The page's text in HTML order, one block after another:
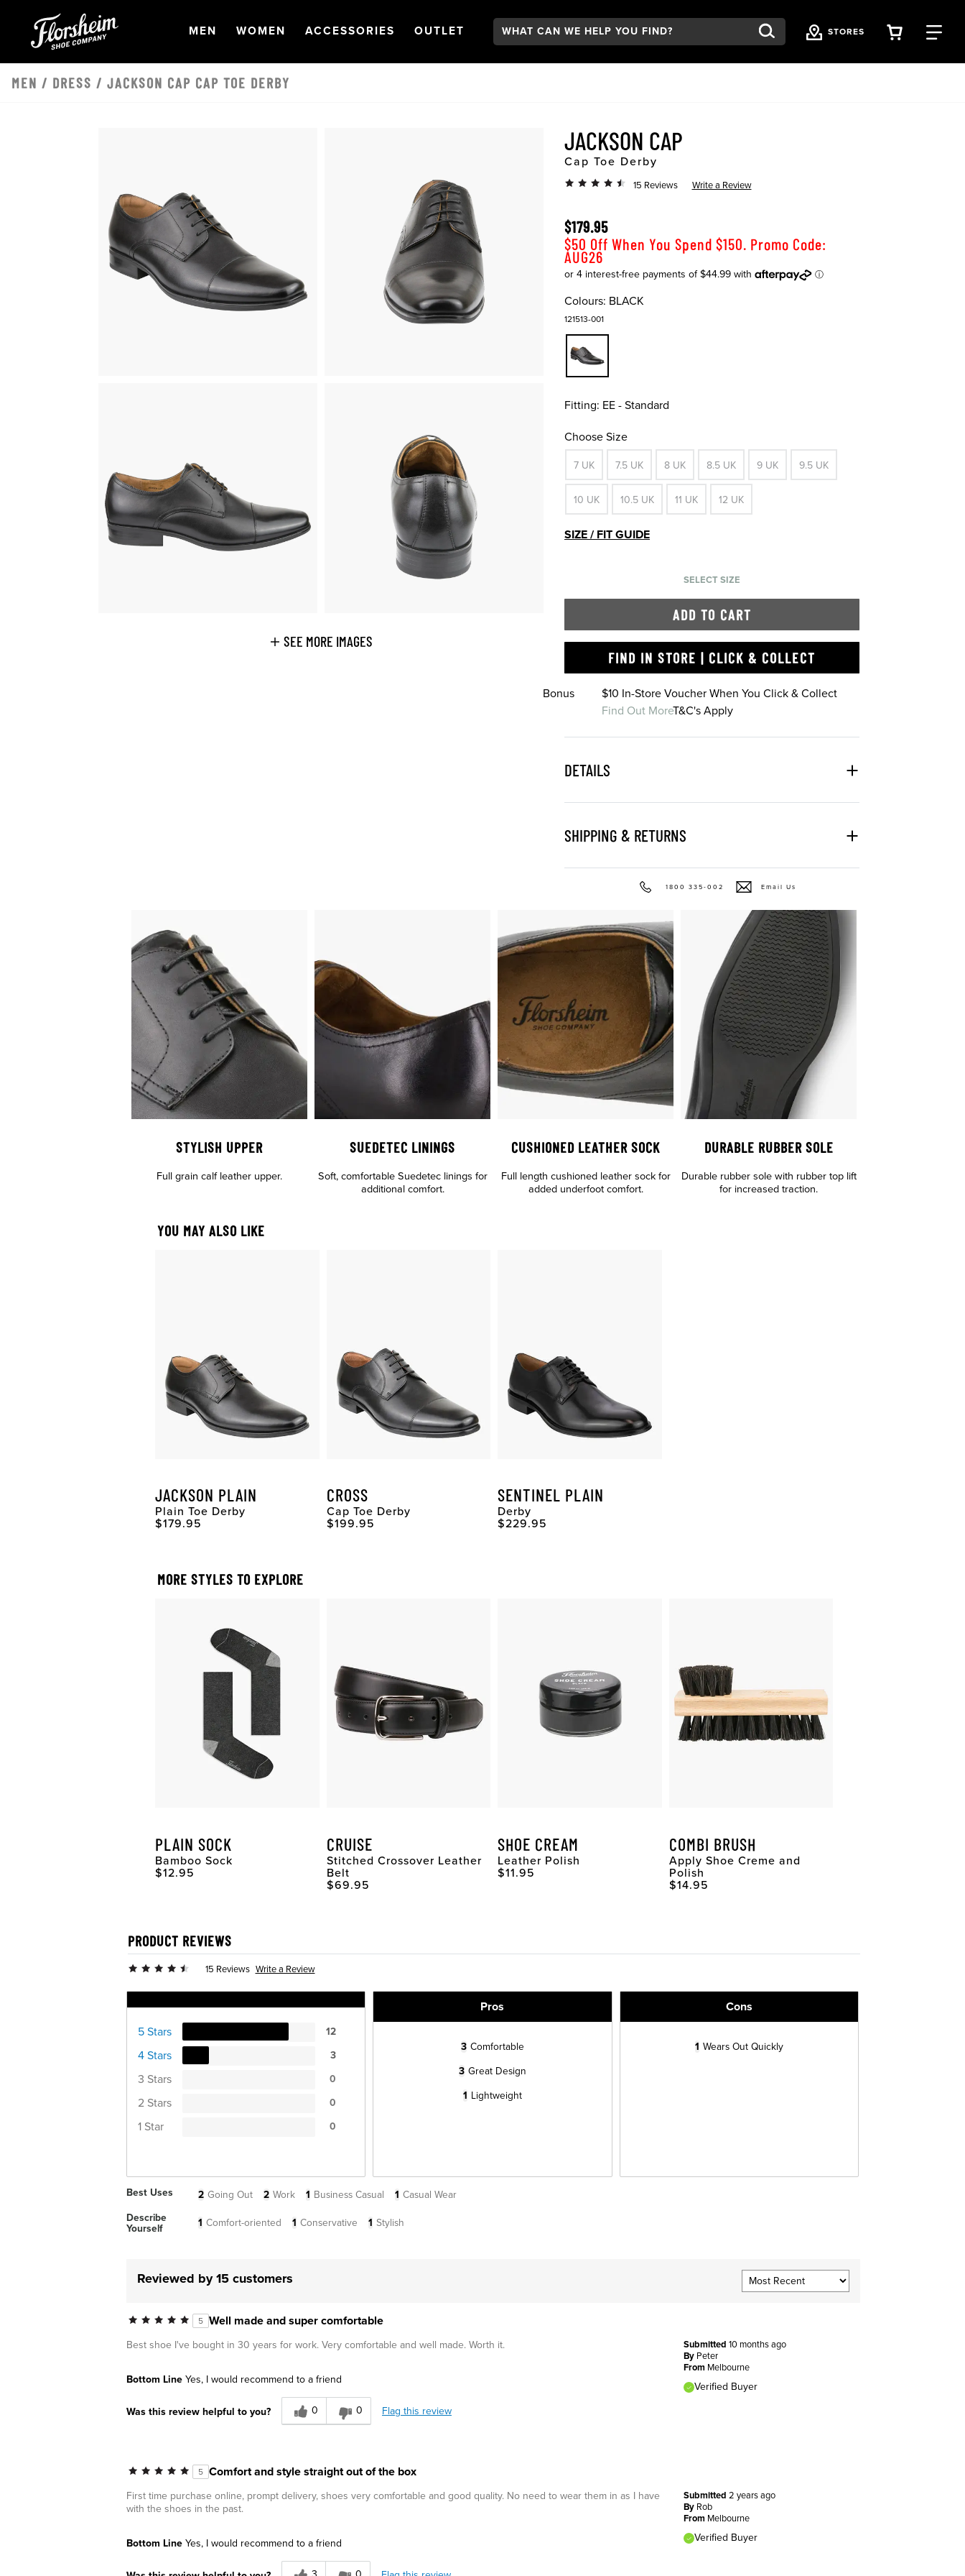
OPEN
MEN NAVIGATION
OPEN
WOMEN NAVIGATION
OPEN
ACCESSORIES NAVIGATION
OPEN
OUTLET NAVIGATION
Search: STORES VIEW
MEN / DRESS / JACKSON CAP CAP TOE DERBY
SEE MORE IMAGES
JACKSON CAP
Cap Toe Derby
15 Reviews Write a Review
$179.95
$50 Off When You Spend $150. Promo Code:
AUG26
Colours: BLACK
121513-001
Fitting: EE - Standard
Choose Size
7 UK 7.5 UK 8 UK 8.5 UK 9 UK 9.5 UK
10 UK 10.5 UK 11 UK 12 UK
SIZE / FIT GUIDE
SELECT SIZE
ADD TO CART
FIND IN STORE | CLICK & COLLECT
Bonus
$10 In-Store Voucher When You Click & Collect
Find Out MoreT&C's Apply
DETAILS
SHIPPING & RETURNS
1800 335-002 Email Us
STYLISH UPPER
Full grain calf leather upper.
SUEDETEC LININGS
Soft, comfortable Suedetec linings for
additional comfort.
CUSHIONED LEATHER SOCK
Full length cushioned leather sock for
added underfoot comfort.
DURABLE RUBBER SOLE
Durable rubber sole with rubber top lift
for increased traction.
YOU MAY ALSO LIKE
JACKSON PLAIN
Plain Toe Derby
Original Price
$179.95
CROSS
Cap Toe Derby
Original Price
$199.95
SENTINEL PLAIN
Derby
Original Price
$229.95
MORE STYLES TO EXPLORE
PLAIN SOCK
Bamboo Sock
Original Price
$12.95
CRUISE
Stitched Crossover Leather
Belt
Original Price
$69.95
SHOE CREAM
Leather Polish
Original Price
$11.95
COMBI BRUSH
Apply Shoe Creme and
Polish
Original Price
$14.95
PRODUCT REVIEWS
15 Reviews Write a Review
5 Stars 12
4 Stars 3
3 Stars 0
2 Stars 0
1 Star 0
Pros
3 Comfortable
3 Great Design
1 Lightweight
Cons
1 Wears Out Quickly
Best Uses 2 Going Out 2 Work 1 Business Casual 1 Casual Wear
Describe
Yourself
1 Comfort-oriented 1 Conservative 1 Stylish
Reviewed by 15 customers
5 Well made and super comfortable
Submitted 10 months ago
By Peter
From Melbourne
Verified Buyer
Best shoe I've bought in 30 years for work. Very comfortable and well made. Worth it.
Bottom Line Yes, I would recommend to a friend
Was this review helpful to you? 0 0 Flag this review
5 Comfort and style straight out of the box
Submitted 2 years ago
By Rob
From Melbourne
Verified Buyer
First time purchase online, prompt delivery, shoes very comfortable and good quality. No need to wear them in as I have
with the shoes in the past.
Bottom Line Yes, I would recommend to a friend